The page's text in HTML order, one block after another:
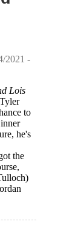
2021 -
Lois
to
he's
the